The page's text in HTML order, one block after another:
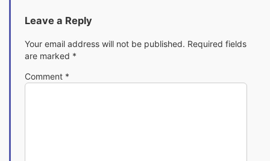
Leave a Reply
Your email address will not be published. Required fields
are marked *
Comment *